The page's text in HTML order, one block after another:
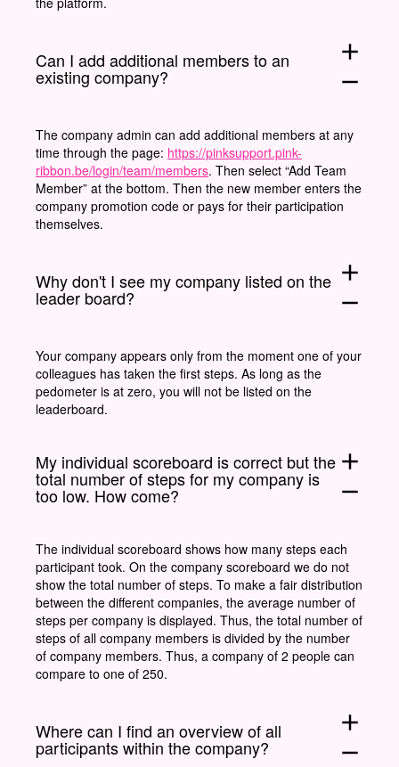
Can I add additional members to an
existing company?
add
remove
The company admin can add additional members at any
time through the page: https://pinksupport.pink-
ribbon.be/login/team/members. Then select “Add Team
Member” at the bottom. Then the new member enters the
company promotion code or pays for their participation
themselves.
Why don't I see my company listed on the
leader board?
add
remove
Your company appears only from the moment one of your
colleagues has taken the first steps. As long as the
pedometer is at zero, you will not be listed on the
leaderboard.
My individual scoreboard is correct but the
total number of steps for my company is
too low. How come?
add
remove
The individual scoreboard shows how many steps each
participant took. On the company scoreboard we do not
show the total number of steps. To make a fair distribution
between the different companies, the average number of
steps per company is displayed. Thus, the total number of
steps of all company members is divided by the number
of company members. Thus, a company of 2 people can
compare to one of 250.
Where can I find an overview of all
participants within the company?
add
remove